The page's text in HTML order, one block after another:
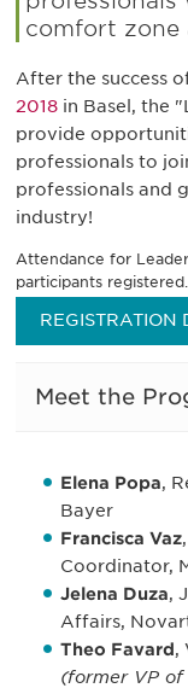
comfort zone
After the success
2018 in Basel, the
provide
professionals to
professionals and
industry!
Attendance for
participants registered.
REGISTRATION
Meet the
Elena Popa,
Bayer
Francisca Vaz
Coordinator,
Jelena Duza,
Affairs,
Theo Favard,
(former VP of